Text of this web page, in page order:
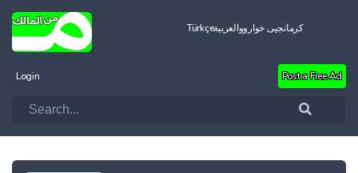
Türkçeالعربيةکرمانجیی خواروو
Login Post a Free Ad